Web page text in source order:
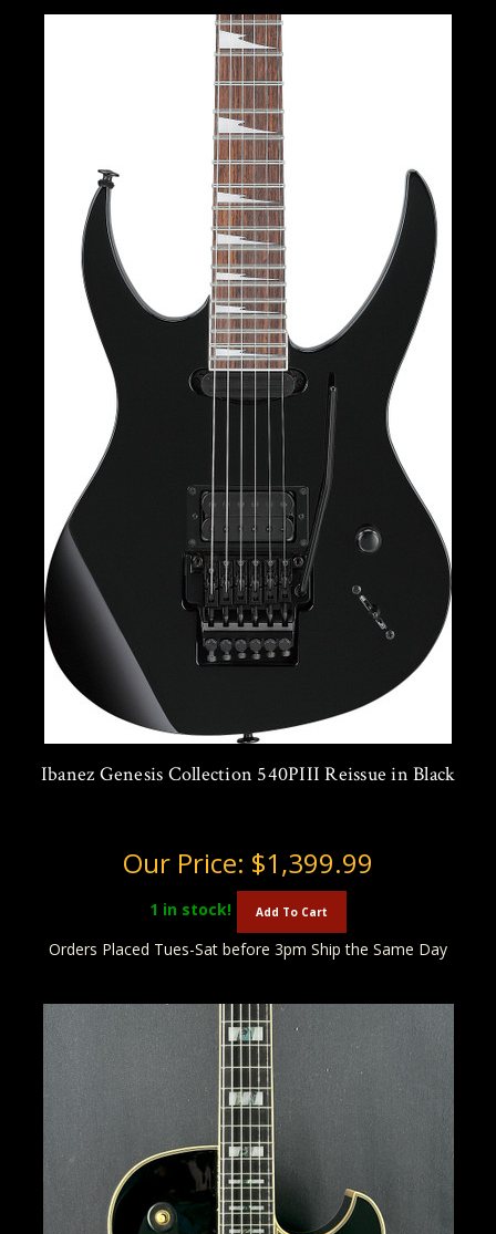
Ibanez Genesis Collection 540PIII Reissue in Black
Our Price: $1,399.99
1 in stock! Add To Cart
Orders Placed Tues-Sat before 3pm Ship the Same Day